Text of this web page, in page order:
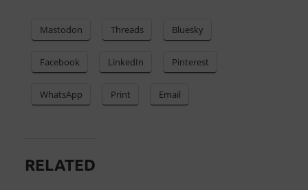
Mastodon Threads Bluesky
Facebook LinkedIn Pinterest
WhatsApp Print Email
RELATED